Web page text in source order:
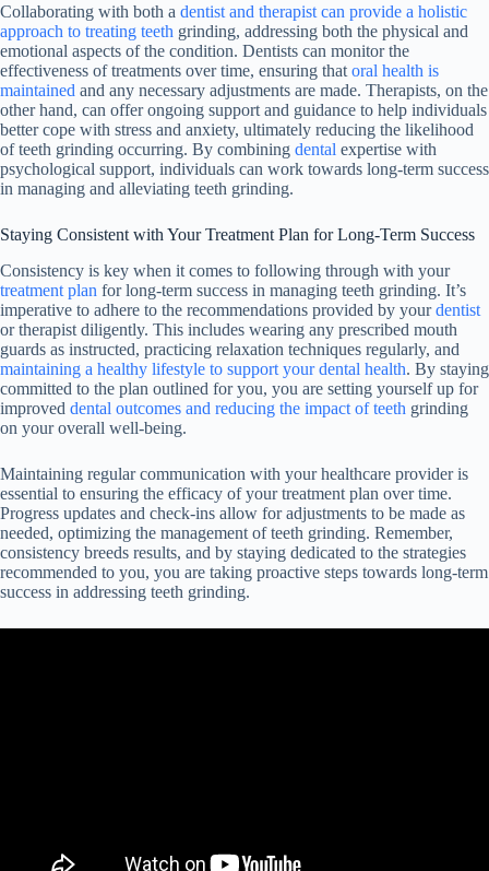
Collaborating with both a dentist and therapist can provide a holistic
approach to treating teeth grinding, addressing both the physical and
emotional aspects of the condition. Dentists can monitor the
effectiveness of treatments over time, ensuring that oral health is
maintained and any necessary adjustments are made. Therapists, on the
other hand, can offer ongoing support and guidance to help individuals
better cope with stress and anxiety, ultimately reducing the likelihood
of teeth grinding occurring. By combining dental expertise with
psychological support, individuals can work towards long-term success
in managing and alleviating teeth grinding.
Staying Consistent with Your Treatment Plan for Long-Term Success
Consistency is key when it comes to following through with your
treatment plan for long-term success in managing teeth grinding. It’s
imperative to adhere to the recommendations provided by yourdentist
or therapist diligently. This includes wearing any prescribed mouth
guards as instructed, practicing relaxation techniques regularly, and
maintaining a healthy lifestyle to support your dental health. By staying
committed to the plan outlined for you, you are setting yourself up for
improved dental outcomes and reducing the impact of teeth grinding
on your overall well-being.
Maintaining regular communication with your healthcare provider is
essential to ensuring the efficacy of your treatment plan over time.
Progress updates and check-ins allow for adjustments to be made as
needed, optimizing the management of teeth grinding. Remember,
consistency breeds results, and by staying dedicated to the strategies
recommended to you, you are taking proactive steps towards long-term
success in addressing teeth grinding.